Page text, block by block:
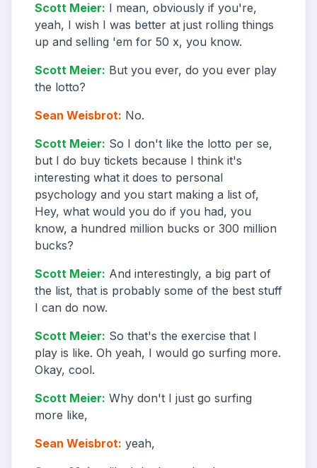
Scott Meier: I mean, obviously if you're,
yeah, I wish I was better at just rolling things
up and selling 'em for 50 x, you know.
Scott Meier: But you ever, do you ever play
the lotto?
Sean Weisbrot: No.
Scott Meier: So I don't like the lotto per se,
but I do buy tickets because I think it's
interesting what it does to personal
psychology and you start making a list of,
Hey, what would you do if you had, you
know, a hundred million bucks or 300 million
bucks?
Scott Meier: And interestingly, a big part of
the list, that is probably some of the best stuff
I can do now.
Scott Meier: So that's the exercise that I
play is like. Oh yeah, I would go surfing more.
Okay, cool.
Scott Meier: Why don't I just go surfing
more like,
Sean Weisbrot: yeah,